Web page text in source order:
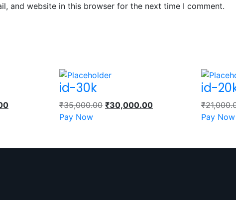
and website in this browser for the next time I comment.
id-30k
₹35,000.00 ₹30,000.00
Pay Now
id-
₹
Pay Now